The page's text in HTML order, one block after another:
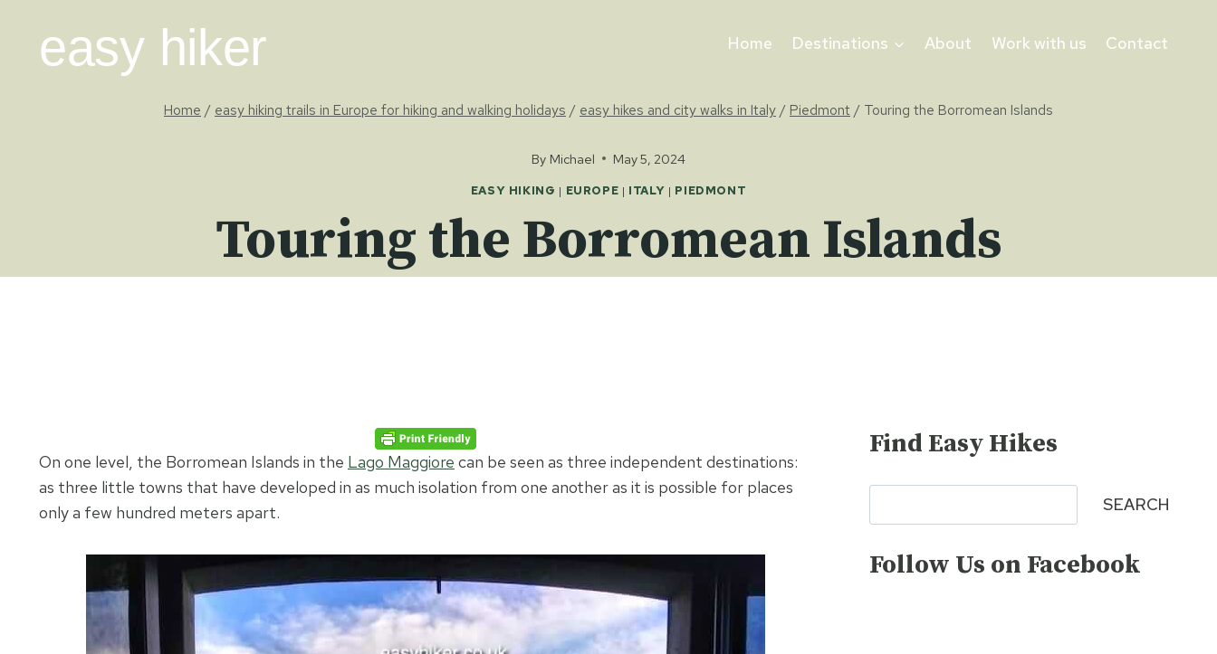
contenteasy hiker Home Destinations About Work with us Contact
Home / easy hiking trails in Europe for hiking and walking holidays / easy hikes and city walks in Italy/ Piedmont / Touring the Borromean Islands
By Michael May 5, 2024
EASY HIKING | EUROPE | ITALY | PIEDMONT
Touring the Borromean Islands
On one level, the Borromean Islands in the Lago Maggiore can be seen as three independent destinations:
as three little towns that have developed in as much isolation from one another as it is possible for places
only a few hundred meters apart.
Find Easy Hikes
SEARCH
Follow Us on Facebook